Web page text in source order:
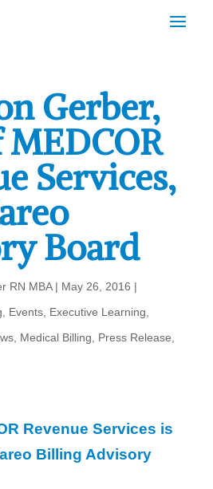
Gerber,
MEDCOR
Services,
Board
RN MBA| May 26, 2016 |
Events, Executive Learning
, Medical Billing Press Release